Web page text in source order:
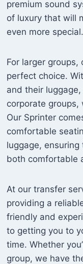
premium sound
of luxury that will
even more special.
For larger groups,
perfect choice.
and their
corporate
Our Sprinter
comfortable
luggage,
both comfortable
At our transfer
providing a
friendly and
to getting you to
time. Whether
group, we have